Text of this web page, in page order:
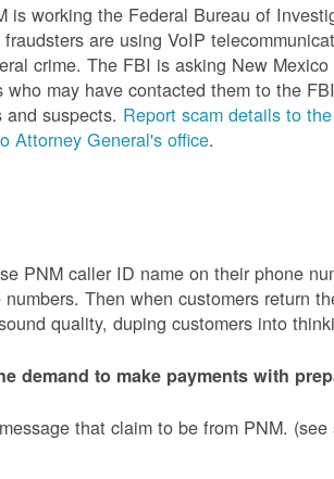
working the Federal Bureau of
are using VoIP
crime. The FBI is asking New
may have contacted them to the
suspects. Report scam details to
Attorney General's office.
PNM caller ID name on their phone
Then when customers return
quality, duping customers into
demand to make payments with
that claim to be from PNM. (see